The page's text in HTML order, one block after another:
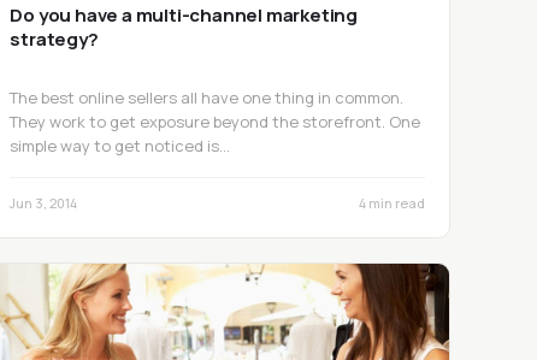
Do you have a multi-channel marketing
strategy?
The best online sellers all have one thing in common.
They work to get exposure beyond the storefront. One
simple way to get noticed is…
Jun 3, 2014 4 min read